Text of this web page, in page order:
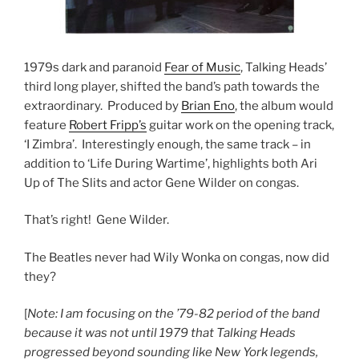
1979s dark and paranoid Fear of Music, Talking Heads’
third long player, shifted the band’s path towards the
extraordinary. Produced by Brian Eno, the album would
feature Robert Fripp’s guitar work on the opening track,
‘I Zimbra’. Interestingly enough, the same track – in
addition to ‘Life During Wartime’, highlights both Ari
Up of The Slits and actor Gene Wilder on congas.
That’s right! Gene Wilder.
The Beatles never had Wily Wonka on congas, now did
they?
[Note: I am focusing on the ’79-82 period of the band
because it was not until 1979 that Talking Heads
progressed beyond sounding like New York legends,